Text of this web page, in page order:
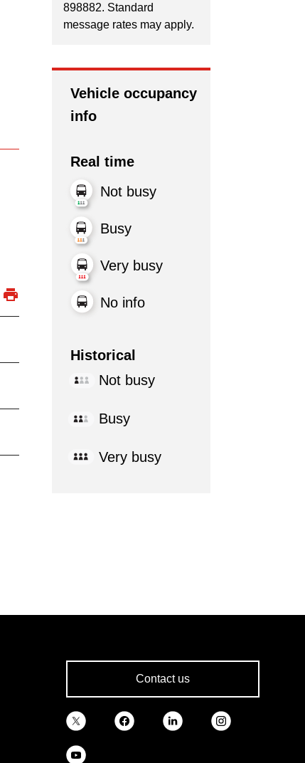
898882. Standard
message rates may apply.
Vehicle occupancy
info
Real time
Not busy
Busy
Very busy
No info
Historical
Not busy
Busy
Very busy
Contact us